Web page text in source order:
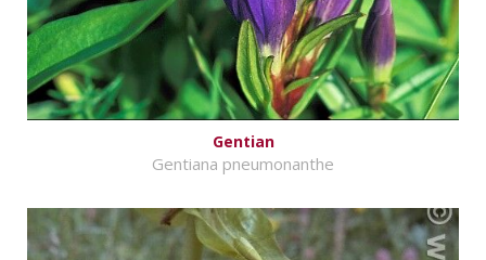
Gentian
Gentiana pneumonanthe